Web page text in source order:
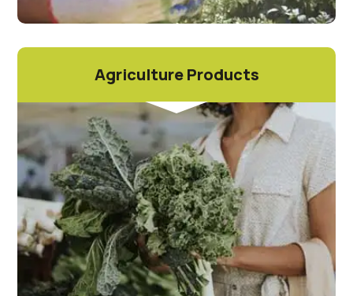
Agriculture Products